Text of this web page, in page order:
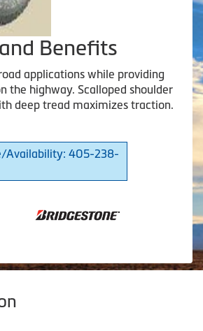
Benefits
applications while providing
the highway. Scalloped shoulder
deep tread maximizes traction.
Availability: 405-238-